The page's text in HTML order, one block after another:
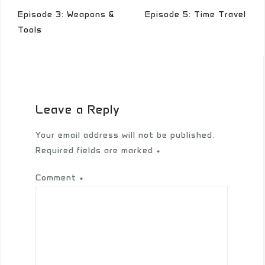
Post
navigation
Episode 3: Weapons &
Tools
Episode 5: Time Travel
Leave a Reply
Your email address will not be published.
Required fields are marked *
Comment *